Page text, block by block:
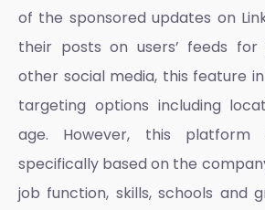
of the sponsored updates on
their posts on users’ feeds for
other social media, this feature in
targeting options including
age. However, this platform
specifically based on the
job function, skills, schools and